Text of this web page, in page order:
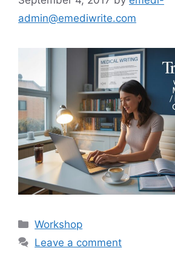
admin@emediwrite.com
Workshop
Leave a comment